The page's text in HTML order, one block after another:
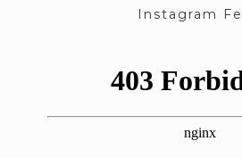
Instagram